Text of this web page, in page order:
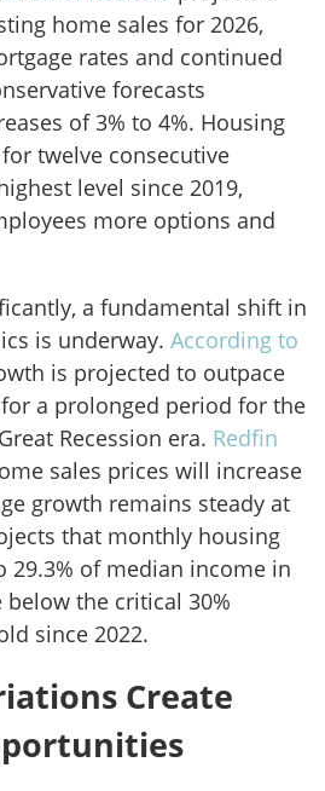
home sales for 2026,
rates and continued
forecasts
of 3% to 4%. Housing
twelve consecutive
level since 2019,
more options and
a fundamental shift in
is underway. According to
is projected to outpace
a prolonged period for the
Recession era. Redfin
sales prices will increase
growth remains steady at
that monthly housing
29.3% of median income in
the critical 30%
since 2022.
Create